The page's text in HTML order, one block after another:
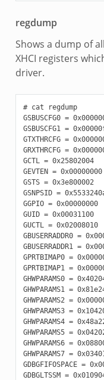
regdump
Shows a dump of
XHCI registers
driver.
# cat regdump
GSBUSCFG0 =
GSBUSCFG1 =
GTXTHRCFG =
GRXTHRCFG =
GCTL = 0x25802004
GEVTEN = 0x00000000
GSTS = 0x3e800002
GSNPSID =
GGPIO = 0x00000000
GUID = 0x00031100
GUCTL = 0x02008010
GBUSERRADDR0 =
GBUSERRADDR1 =
GPRTBIMAP0 =
GPRTBIMAP1 =
GHWPARAMS0 =
GHWPARAMS1 =
GHWPARAMS2 =
GHWPARAMS3 =
GHWPARAMS4 =
GHWPARAMS5 =
GHWPARAMS6 =
GHWPARAMS7 =
GDBGFIFOSPACE =
GDBGLTSSM =